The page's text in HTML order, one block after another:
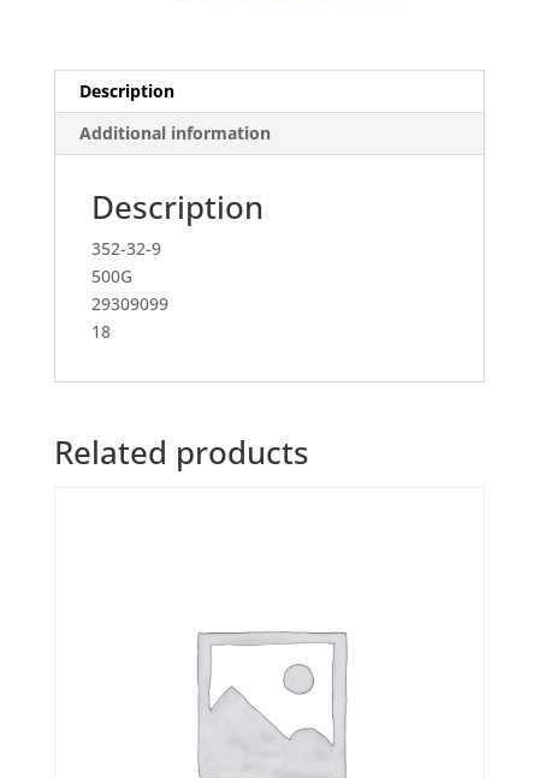
Description
Additional information
Description
352-32-9
500G
29309099
18
Related products